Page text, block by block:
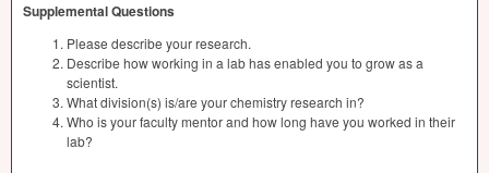
Supplemental Questions
Please describe your research.
Describe how working in a lab has enabled you to grow as a
scientist.
What division(s) is/are your chemistry research in?
Who is your faculty mentor and how long have you worked in their
lab?